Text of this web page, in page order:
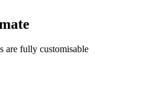
are fully customisable